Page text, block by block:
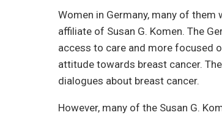
Women in Germany, many of
affiliate of Susan G. Komen. The
access to care and more focused
attitude towards breast cancer.
dialogues about breast cancer.
However, many of the Susan G.